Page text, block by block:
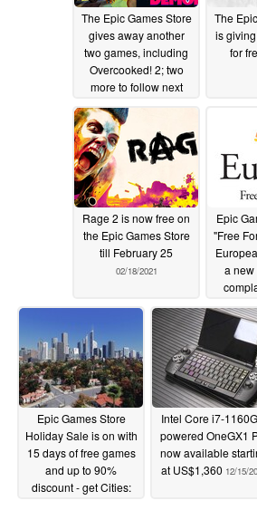
The Epic Games Store
gives away another
two games, including
Overcooked! 2; two
more to follow next
week 06/17/2021
The
is
for
Rage 2 is now free on
the Epic Games Store
till February 25
02/18/2021
Epic
"Free
a new
Epic Games Store
Holiday Sale is on with
15 days of free games
and up to 90%
discount - get Cities:
Intel Core i7-
powered OneGX1
now available
at US$1,360 12/15/